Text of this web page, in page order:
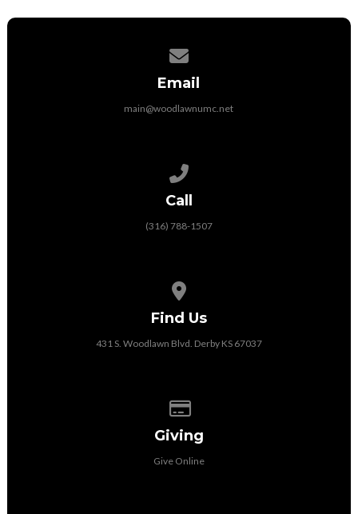
Email
main@woodlawnumc.net
Call
(316) 788-1507
Find Us
431 S. Woodlawn Blvd. Derby KS 67037
Giving
Give Online